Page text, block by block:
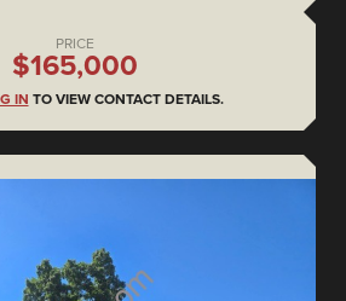
PRICE
$165,000
IN TO VIEW CONTACT DETAILS.